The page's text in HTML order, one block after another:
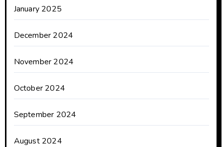
January 2025
December 2024
November 2024
October 2024
September 2024
August 2024